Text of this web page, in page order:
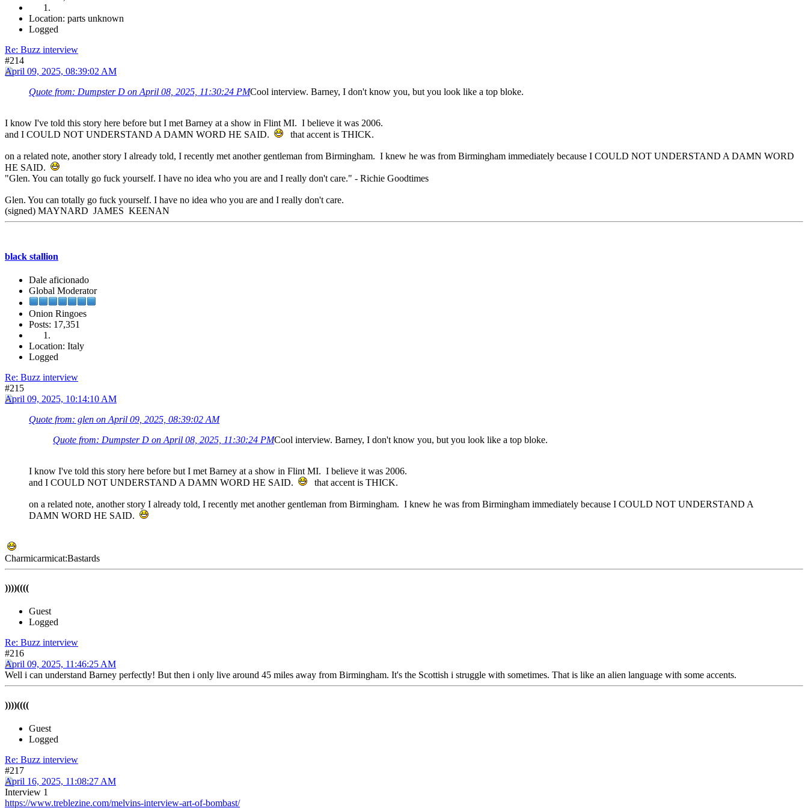
Location: parts unknown
Logged
Re: Buzz interview
#214
April 09, 2025, 08:39:02 AM
Quote from: Dumpster D on April 08, 2025, 11:30:24 PMCool interview. Barney, I don't know you, but you look like a top bloke.
I know I've told this story here before but I met Barney at a show in Flint MI. I believe it was 2006.
and I COULD NOT UNDERSTAND A DAMN WORD HE SAID.
that accent is THICK.
on a related note, another story I already told, I recently met another gentleman from Birmingham. I knew he was from Birmingham immediately because I COULD NOT UNDERSTAND A DAMN WORD
HE SAID.
"Glen. You can totally go fuck yourself. I have no idea who you are and I really don't care." - Richie Goodtimes
Glen. You can totally go fuck yourself. I have no idea who you are and I really don't care.
(signed) MAYNARD JAMES KEENAN
black stallion
Dale aficionado
Global Moderator
Onion Ringoes
Posts: 17,351
Location: Italy
Logged
Re: Buzz interview
#215
April 09, 2025, 10:14:10 AM
Quote from: glen on April 09, 2025, 08:39:02 AM
Quote from: Dumpster D on April 08, 2025, 11:30:24 PMCool interview. Barney, I don't know you, but you look like a top bloke.
I know I've told this story here before but I met Barney at a show in Flint MI. I believe it was 2006.
and I COULD NOT UNDERSTAND A DAMN WORD HE SAID.
that accent is THICK.
on a related note, another story I already told, I recently met another gentleman from Birmingham. I knew he was from Birmingham immediately because I COULD NOT UNDERSTAND A
DAMN WORD HE SAID.
Charmicarmicat:Bastards
))))((((
Guest
Logged
Re: Buzz interview
#216
April 09, 2025, 11:46:25 AM
Well i can understand Barney perfectly! But then i only live around 45 miles away from Birmingham. It's the Scottish i struggle with sometimes. That is like an alien language with some accents.
))))((((
Guest
Logged
Re: Buzz interview
#217
April 16, 2025, 11:08:27 AM
Interview 1
https://www.treblezine.com/melvins-interview-art-of-bombast/